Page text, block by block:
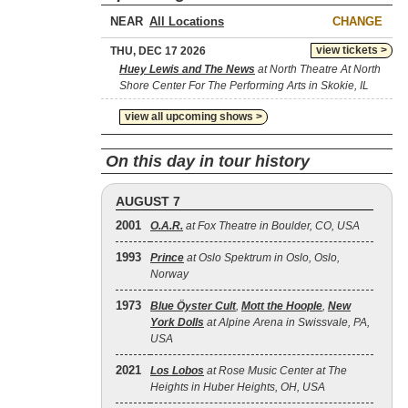
NEAR CHANGE
view tickets >
THU, DEC 17 2026
Huey Lewis and The News at North Theatre At North
Shore Center For The Performing Arts in Skokie, IL
view all upcoming shows >
On this day in tour history
AUGUST 7
2001 O.A.R. at Fox Theatre in Boulder, CO, USA
1993 Prince at Oslo Spektrum in Oslo, Oslo,
Norway
1973 Blue Öyster Cult, Mott the Hoople, New
York Dolls at Alpine Arena in Swissvale, PA,
USA
2021 Los Lobos at Rose Music Center at The
Heights in Huber Heights, OH, USA